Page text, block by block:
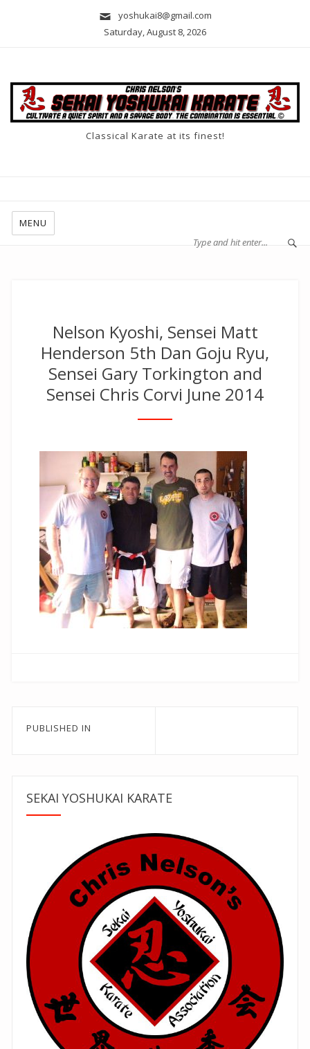
yoshukai8@gmail.com
Saturday, August 8, 2026
Classical Karate at its finest!
MENU
Nelson Kyoshi, Sensei Matt
Henderson 5th Dan Goju Ryu,
Sensei Gary Torkington and
Sensei Chris Corvi June 2014
Post
PUBLISHED IN
SEKAI YOSHUKAI KARATE